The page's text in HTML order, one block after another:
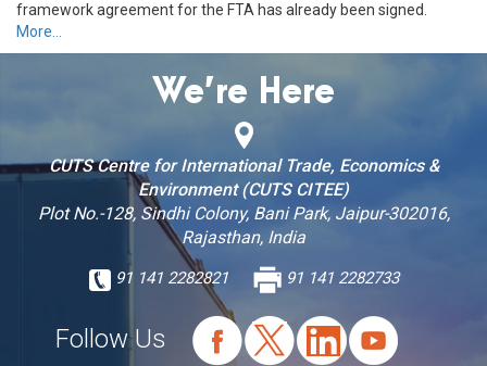
framework agreement for the FTA has already been signed.
More…
We’re Here
CUTS Centre for International Trade, Economics &
Environment (CUTS CITEE)
Plot No.-128, Sindhi Colony, Bani Park, Jaipur-302016,
Rajasthan, India
91 141 2282821 91 141 2282733
Follow Us